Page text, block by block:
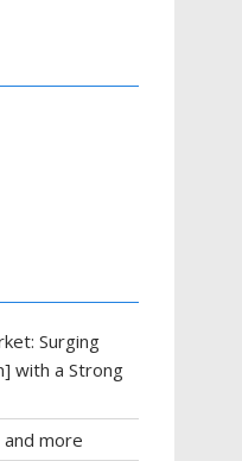
Surging
with a Strong
more